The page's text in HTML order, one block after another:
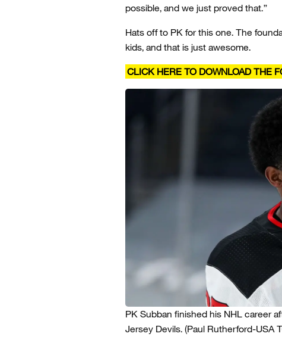
possible, and we just proved that.”
Hats off to PK for this one. The
kids, and that is just awesome.
CLICK HERE TO DOWNLOAD THE
PK Subban finished his NHL career
Jersey Devils. (Paul Rutherford-USA